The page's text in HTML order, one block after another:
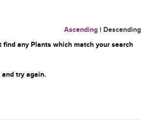
Ascending | Descending
any Plants which match your search
and try again.